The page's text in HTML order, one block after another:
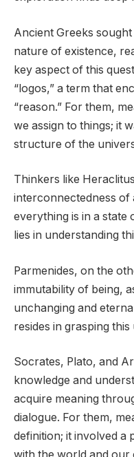
Ancient Greeks
nature of existence,
key aspect of this
“logos,” a term that
“reason.” For them,
we assign to things; it
structure of the
Thinkers like
interconnectedness of
everything is in a state
lies in understanding
Parmenides, on the
immutability of being,
unchanging and
resides in grasping
Socrates, Plato, and
knowledge and
acquire meaning
dialogue. For them,
definition; it involved a